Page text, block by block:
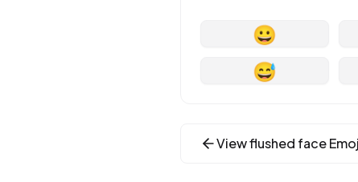
😀
😅
Viewflushed face